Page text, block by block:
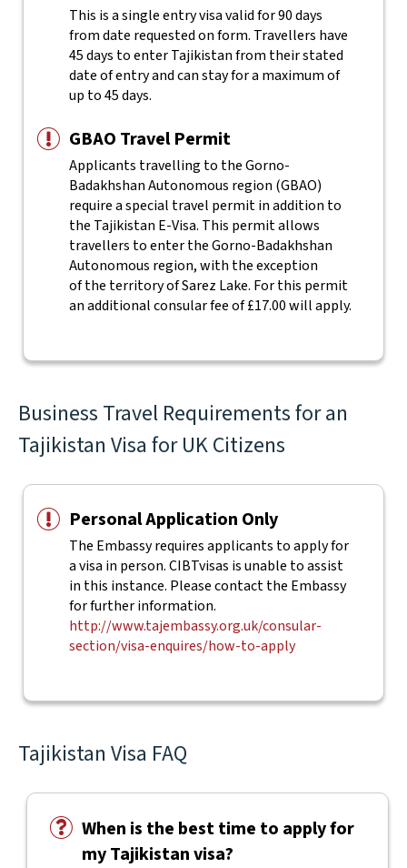
This is a single entry visa valid for 90 days
from date requested on form. Travellers have
45 days to enter Tajikistan from their stated
date of entry and can stay for a maximum of
up to 45 days.
GBAO Travel Permit
Applicants travelling to the Gorno-
Badakhshan Autonomous region (GBAO)
require a special travel permit in addition to
the Tajikistan E-Visa. This permit allows
travellers to enter the Gorno-Badakhshan
Autonomous region, with the exception
of the territory of Sarez Lake. For this permit
an additional consular fee of £17.00 will apply.
Business Travel Requirements for an
Tajikistan Visa for UK Citizens
Personal Application Only
The Embassy requires applicants to apply for
a visa in person. CIBTvisas is unable to assist
in this instance. Please contact the Embassy
for further information.
http://www.tajembassy.org.uk/consular-
section/visa-enquires/how-to-apply
Tajikistan Visa FAQ
When is the best time to apply for
my Tajikistan visa?